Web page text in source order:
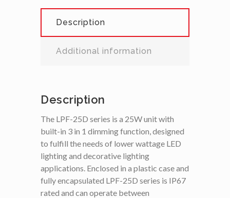
Description
Additional information
Description
The LPF-25D series is a 25W unit with
built-in 3 in 1 dimming function, designed
to fulfill the needs of lower wattage LED
lighting and decorative lighting
applications. Enclosed in a plastic case and
fully encapsulated LPF-25D series is IP67
rated and can operate between